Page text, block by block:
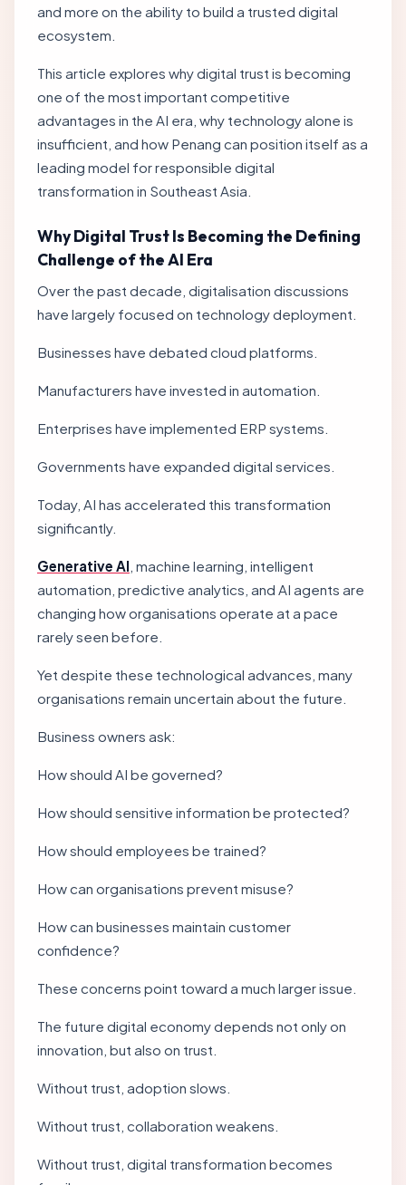
and more on the ability to build a trusted digital
ecosystem.
This article explores why digital trust is becoming
one of the most important competitive
advantages in the AI era, why technology alone is
insufficient, and how Penang can position itself as a
leading model for responsible digital
transformation in Southeast Asia.
Why Digital Trust Is Becoming the Defining
Challenge of the AI Era
Over the past decade, digitalisation discussions
have largely focused on technology deployment.
Businesses have debated cloud platforms.
Manufacturers have invested in automation.
Enterprises have implemented ERP systems.
Governments have expanded digital services.
Today, AI has accelerated this transformation
significantly.
Generative AI , machine learning, intelligent
automation, predictive analytics, and AI agents are
changing how organisations operate at a pace
rarely seen before.
Yet despite these technological advances, many
organisations remain uncertain about the future.
Business owners ask:
How should AI be governed?
How should sensitive information be protected?
How should employees be trained?
How can organisations prevent misuse?
How can businesses maintain customer
confidence?
These concerns point toward a much larger issue.
The future digital economy depends not only on
innovation, but also on trust.
Without trust, adoption slows.
Without trust, collaboration weakens.
Without trust, digital transformation becomes